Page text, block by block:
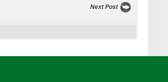
Next Post